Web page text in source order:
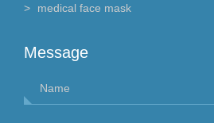
medical face mask
Message